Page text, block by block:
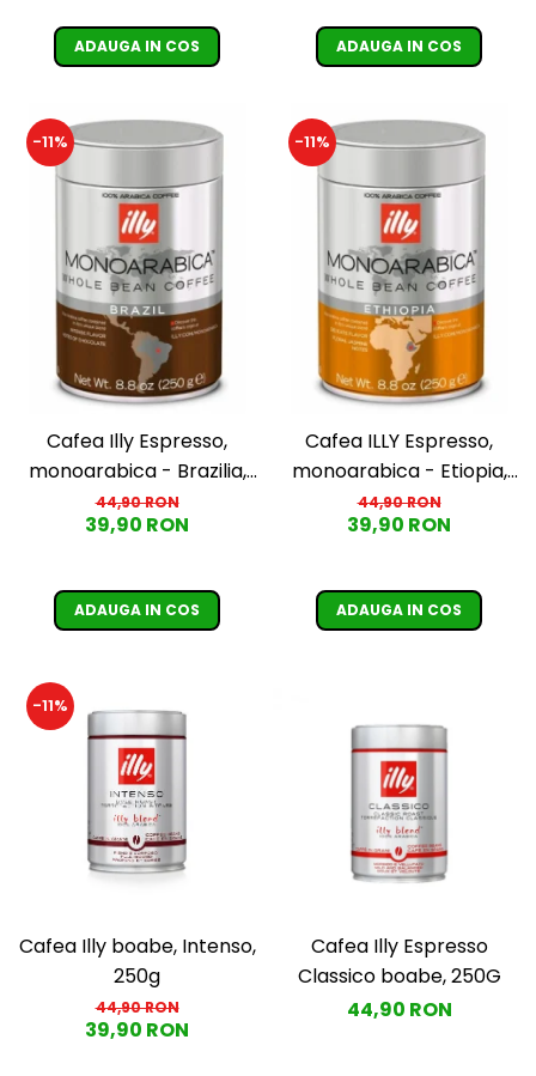
ADAUGA IN COS ADAUGA IN COS
-11%
Cafea Illy Espresso,
monoarabica - Brazilia,
boabe, 250G
44,90 RON
39,90 RON
ADAUGA IN COS
-11%
Cafea ILLY Espresso,
monoarabica - Etiopia,
boabe 250G
44,90 RON
39,90 RON
ADAUGA IN COS
-11%
Cafea Illy boabe, Intenso,
250g
44,90 RON
39,90 RON
Cafea Illy Espresso
Classico boabe, 250G
44,90 RON